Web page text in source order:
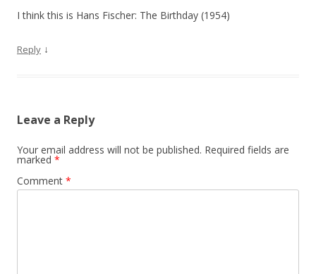
o
I think this is Hans Fischer: The Birthday (1954)
Reply ↓
Leave a Reply
Your email address will not be published. Required fields are
marked *
Comment *